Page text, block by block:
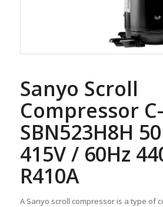
Sanyo Scroll
Compressor C-
SBN523H8H
415V / 60Hz
R410A
A Sanyo scroll compressor is a type of